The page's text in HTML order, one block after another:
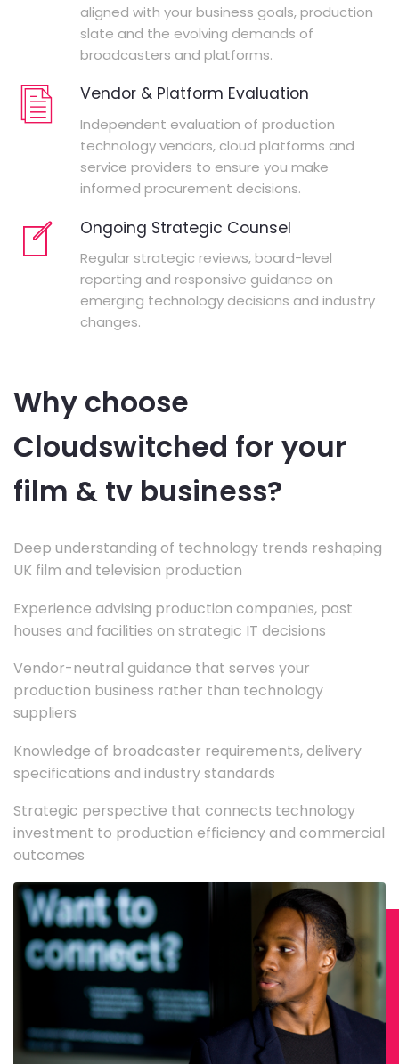
aligned with your business goals, production
slate and the evolving demands of
broadcasters and platforms.
Vendor & Platform Evaluation
Independent evaluation of production
technology vendors, cloud platforms and
service providers to ensure you make
informed procurement decisions.
Ongoing Strategic Counsel
Regular strategic reviews, board-level
reporting and responsive guidance on
emerging technology decisions and industry
changes.
Why choose
Cloudswitched for your
film & tv business?
Deep understanding of technology trends reshaping
UK film and television production
Experience advising production companies, post
houses and facilities on strategic IT decisions
Vendor-neutral guidance that serves your
production business rather than technology
suppliers
Knowledge of broadcaster requirements, delivery
specifications and industry standards
Strategic perspective that connects technology
investment to production efficiency and commercial
outcomes